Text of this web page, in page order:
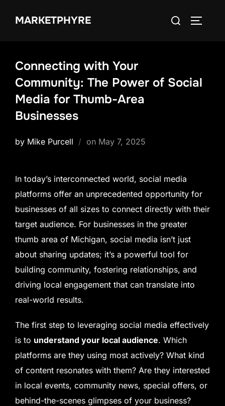
MARKETPHYRE
Search
Connecting with Your
Community: The Power of Social
Media for Thumb-Area
Businesses
by Mike Purcell on Posted
May 7, 2025
In today’s interconnected world, social media
platforms offer an unprecedented opportunity for
businesses of all sizes to connect directly with their
target audience. For businesses in the greater
thumb area of Michigan, social media isn’t just
about sharing updates; it’s a powerful tool for
building community, fostering relationships, and
driving local engagement that can translate into
real-world results.
The first step to leveraging social media effectively
is to understand your local audience. Which
platforms are they using most actively? What kind
of content resonates with them? Are they interested
in local events, community news, special offers, or
behind-the-scenes glimpses of your business?